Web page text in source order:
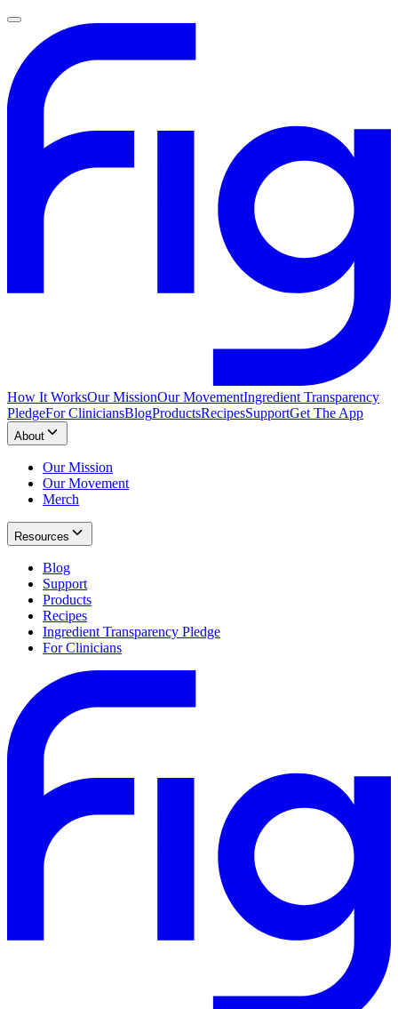
How It WorksOur MissionOur MovementIngredient Transparency
PledgeFor CliniciansBlogProductsRecipesSupportGet The App
About
Our Mission
Our Movement
Merch
Resources
Blog
Support
Products
Recipes
Ingredient Transparency Pledge
For Clinicians